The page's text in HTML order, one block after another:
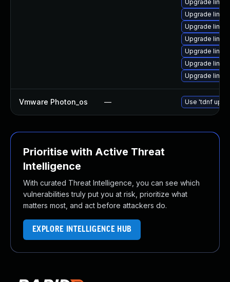
Upgrade
Upgrade linux
Upgrade
Upgrade
Upgrade
Upgrade
Upgrade
Vmware Photon_os — Use 'tdnf
Prioritise with Active Threat
Intelligence
With curated Threat Intelligence, you can see which
vulnerabilities truly put you at risk, prioritize what
matters most, and act before attackers do.
EXPLORE INTELLIGENCE HUB